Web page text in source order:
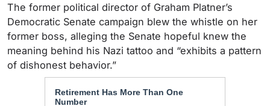
The former political director of Graham Platner’s
Democratic Senate campaign blew the whistle on her
former boss, alleging the Senate hopeful knew the
meaning behind his Nazi tattoo and “exhibits a pattern
of dishonest behavior.”
Retirement Has More Than One
Number